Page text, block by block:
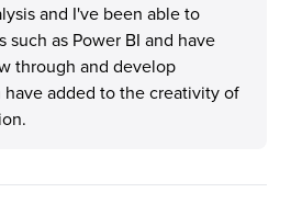
and I've been able to
such as Power BI and have
through and develop
have added to the creativity of